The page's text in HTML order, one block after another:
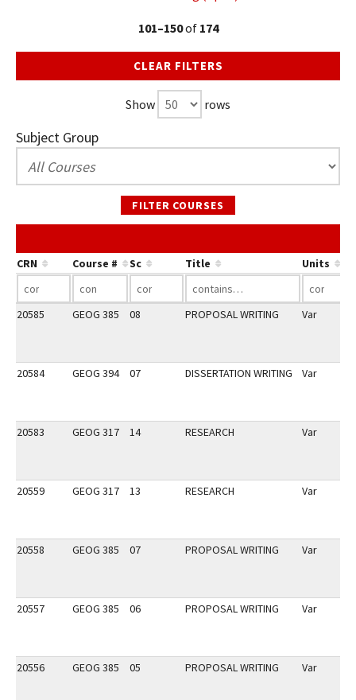
101–150of 174
CLEAR FILTERS
Show rows
Subject Group
FILTER COURSES
CRN Course # Sc Title Units
20585 GEOG 385 08 PROPOSAL WRITING Var
20584 GEOG 394 07 DISSERTATION WRITING Var
20583 GEOG 317 14 RESEARCH Var
20559 GEOG 317 13 RESEARCH Var
20558 GEOG 385 07 PROPOSAL WRITING Var
20557 GEOG 385 06 PROPOSAL WRITING Var
20556 GEOG 385 05 PROPOSAL WRITING Var